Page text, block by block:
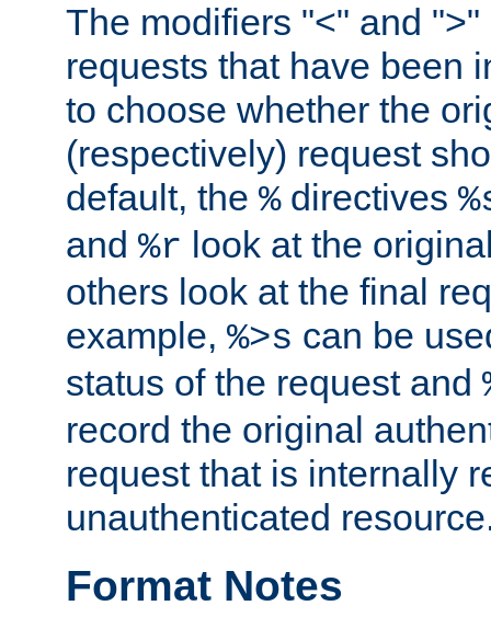
The modifiers "<" and
requests that have been
to choose whether the
(respectively) request
default, the %directives
and %r look at the
others look at the final
example, %>s can be
status of the request and
record the original
request that is internally
unauthenticated
Format Notes